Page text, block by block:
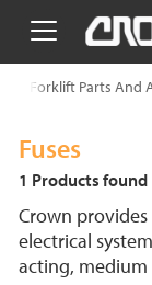
text.skipToContent
Forklift Parts And
Fuses
1 Products found
Crown
electrical
acting, medium